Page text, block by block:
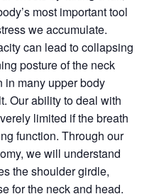
most important tool
we accumulate.
can lead to collapsing
posture of the neck
in many upper body
Our ability to deal with
limited if the breath
function. Through our
we will understand
the shoulder girdle,
for the neck and head.